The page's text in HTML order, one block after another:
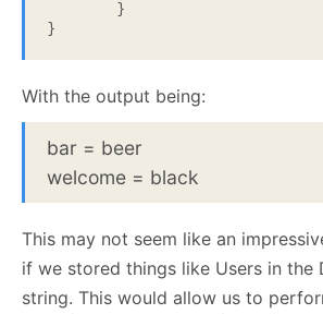
}
With the output being:
bar = beer
welcome = black
This may not seem like an
if we stored things like Users in the
string. This would allow us to